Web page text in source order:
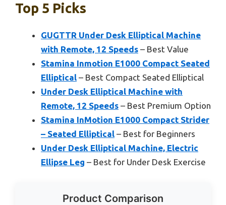
Top 5 Picks
GUGTTR Under Desk Elliptical Machine
with Remote, 12 Speeds – Best Value
Stamina Inmotion E1000 Compact Seated
Elliptical – Best Compact Seated Elliptical
Under Desk Elliptical Machine with
Remote, 12 Speeds – Best Premium Option
Stamina InMotion E1000 Compact Strider
– Seated Elliptical – Best for Beginners
Under Desk Elliptical Machine, Electric
Ellipse Leg – Best for Under Desk Exercise
Product Comparison